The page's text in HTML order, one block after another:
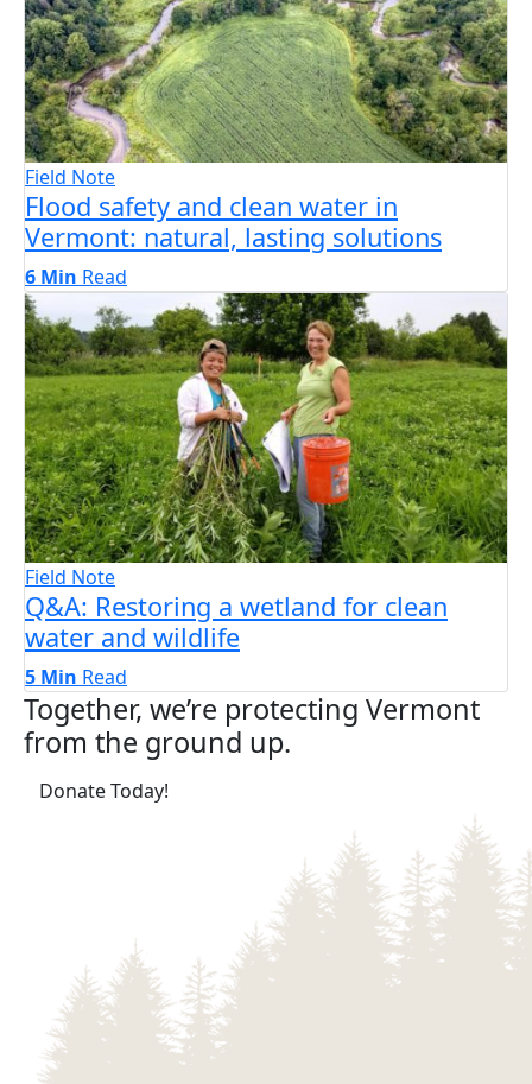
Field Note
Flood safety and clean water in
Vermont: natural, lasting solutions
6 Min Read
Field Note
Q&A: Restoring a wetland for clean
water and wildlife
5 Min Read
Together, we’re protecting Vermont
from the ground up.
Donate Today!